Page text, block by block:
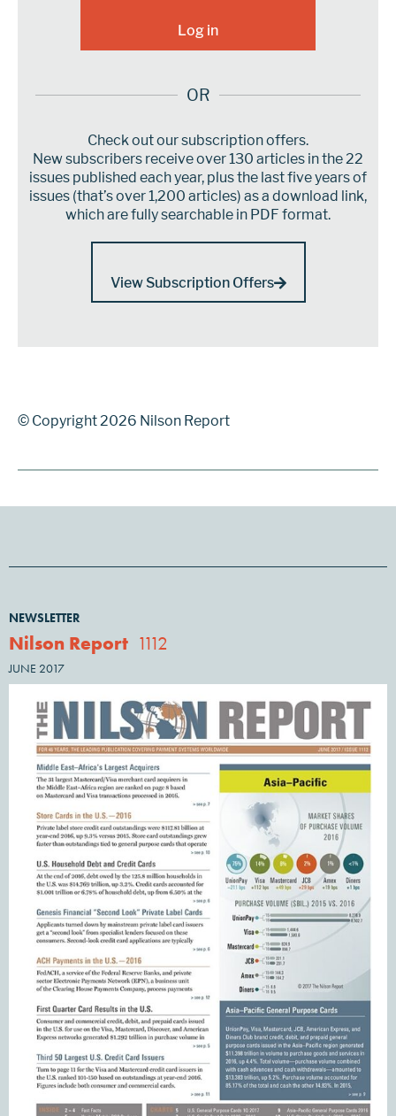
OR
Check out our subscription offers.
New subscribers receive over 130 articles in the 22
issues published each year, plus the last five years of
issues (that’s over 1,200 articles) as a download link,
which are fully searchable in PDF format.
View Subscription Offers
© Copyright 2026 Nilson Report
NEWSLETTER
Nilson Report 1112
JUNE 2017